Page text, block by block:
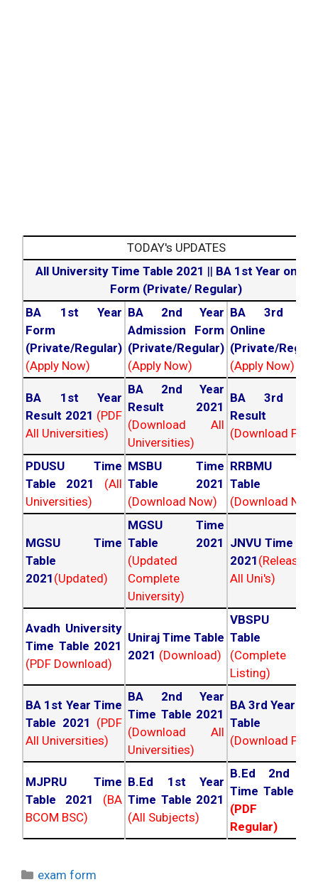
TODAY's UPDATES
All University Time Table 2021 || BA 1st Year online
Form (Private/ Regular)
BA 1st Year
Form
(Private/Regular)
(Apply Now)
BA 2nd Year
Admission Form
(Private/Regular)
(Apply Now)
BA 3rd
Online
(Private/
(Apply Now)
BA 1st Year
Result 2021 (PDF
All Universities)
BA 2nd Year
Result 2021
(Download All
Universities)
BA 3rd
Result
(Download PDF)
PDUSU Time
Table 2021
(All
Universities)
MSBU Time
Table 2021
(Download Now)
RRBMU
Table
(Download
MGSU Time
Table
2021 (Updated)
MGSU Time
Table 2021
(Updated
Complete
University)
JNVU Time
2021
All Uni's)
Avadh University
Time Table 2021
(PDF Download)
Uniraj Time Table
2021 (Download)
VBSPU
Table
(Complete
Listing)
BA 1st Year Time
Table 2021 (PDF
All Universities)
BA 2nd Year
Time Table 2021
(Download All
Universities)
BA 3rd Year
Table
(Download PDF)
MJPRU Time
Table 2021
(BA
BCOM BSC)
B.Ed 1st Year
Time Table 2021
(All Subjects)
B.Ed 2nd
Time Table
(PDF
Regular)
Categories
exam form